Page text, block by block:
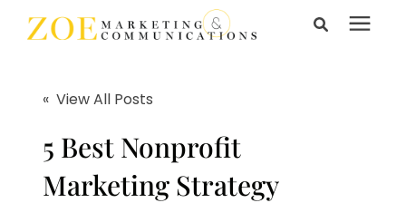
resources
icon.
Learning Center
Pricing
« View All Posts
5 Best Nonprofit
Marketing Strategy